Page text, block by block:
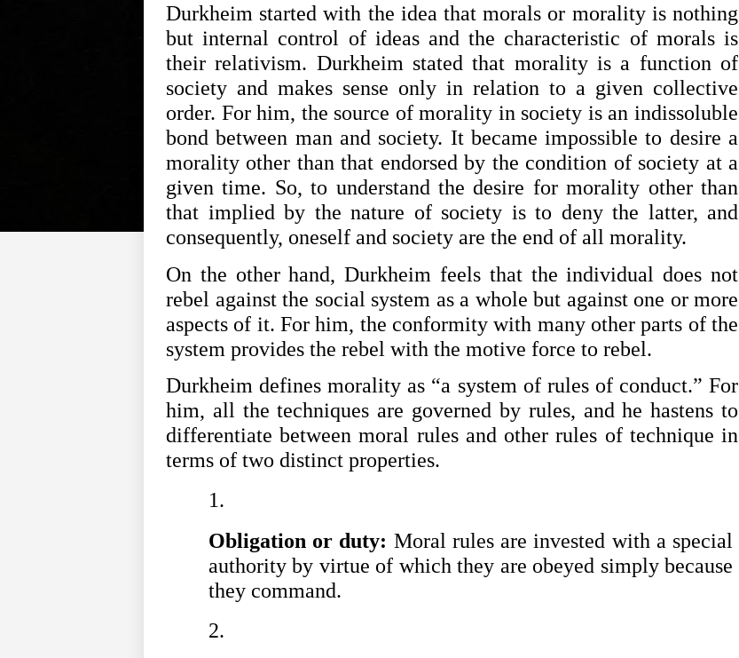
Durkheim started with the idea that morals or morality is nothing
but internal control of ideas and the characteristic of morals is
their relativism. Durkheim stated that morality is a function of
society and makes sense only in relation to a given collective
order. For him, the source of morality in society is an indissoluble
bond between man and society. It became impossible to desire a
morality other than that endorsed by the condition of society at a
given time. So, to understand the desire for morality other than
that implied by the nature of society is to deny the latter, and
consequently, oneself and society are the end of all morality.
On the other hand, Durkheim feels that the individual does not
rebel against the social system as a whole but against one or more
aspects of it. For him, the conformity with many other parts of the
system provides the rebel with the motive force to rebel.
Durkheim defines morality as “a system of rules of conduct.” For
him, all the techniques are governed by rules, and he hastens to
differentiate between moral rules and other rules of technique in
terms of two distinct properties.
Obligation or duty: Moral rules are invested with a special
authority by virtue of which they are obeyed simply because
they command.